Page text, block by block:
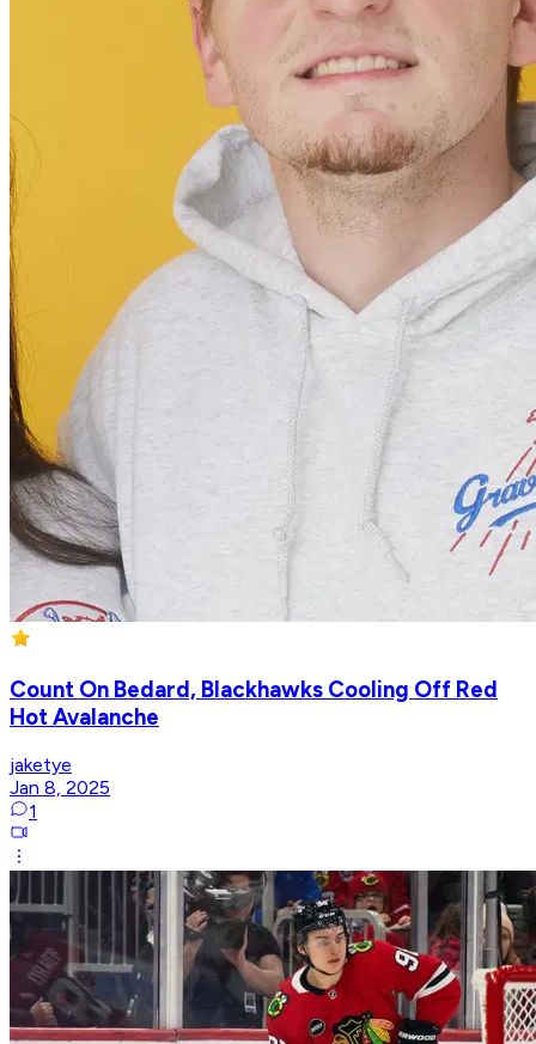
Count On Bedard, Blackhawks Cooling Off Red
Hot Avalanche
jaketye
Jan 8, 2025
1